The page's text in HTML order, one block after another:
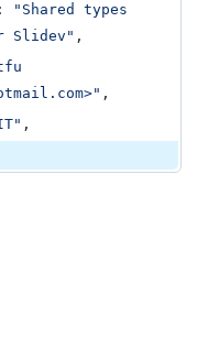
: " Shared types
Slidev " ,
" ,
" ,